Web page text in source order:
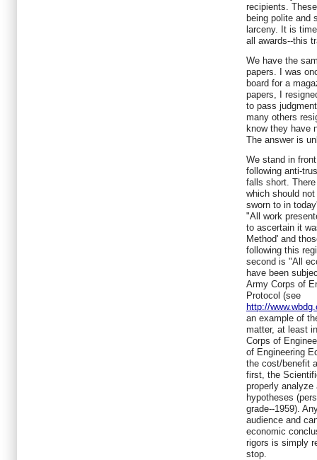
recipients.
being polite and
larceny. It is
all awards--this
We have the
papers. I was
board for a
papers, I
to pass
many others
know they have
The answer is
We stand in
following anti-
falls short.
which should
sworn to in
"All work
to ascertain it
Method' and
following this
second is "All
have been
Army Corps of
Protocol (see
http://
an example of
matter, at least
Corps of
of Engineering
the cost/benefit
first, the
properly
hypotheses
grade--1959).
audience and
economic
rigors is simply
stop.